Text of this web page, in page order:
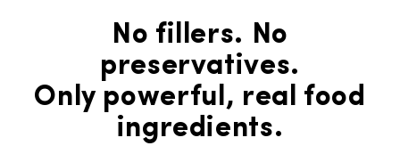
No fillers. No
preservatives.
Only powerful, real food
ingredients.